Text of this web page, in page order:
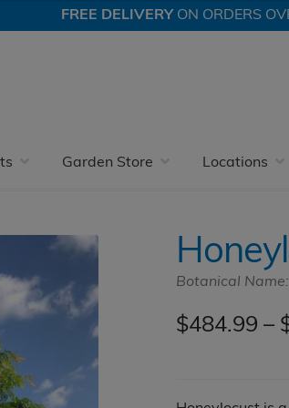
FREE DELIVERYON ORDERS
Garden Store Locations
Botanical
$484.99 –